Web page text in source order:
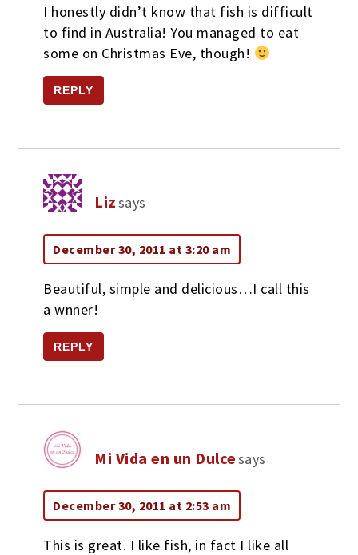
I honestly didn’t know that fish is difficult
to find in Australia! You managed to eat
some on Christmas Eve, though!
REPLY
Lizsays
December 30, 2011 at 3:20 am
Beautiful, simple and delicious…I call this
a wnner!
REPLY
Mi Vida en un Dulcesays
December 30, 2011 at 2:53 am
This is great. I like fish, in fact I like all